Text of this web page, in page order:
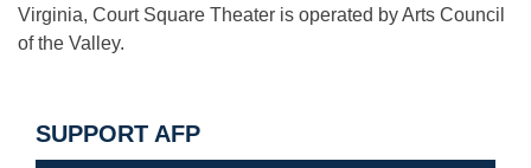
Virginia, Court Square Theater is operated by Arts Council
of the Valley.
SUPPORT AFP